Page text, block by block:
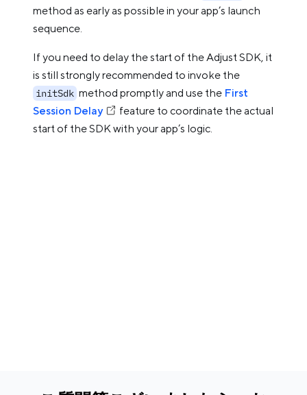
method as early as possible in your app’s launch
sequence.
If you need to delay the start of the Adjust SDK, it
is still strongly recommended to invoke the
initSdk method promptly and use the First
Session Delay
feature to coordinate the actual
start of the SDK with your app’s logic.